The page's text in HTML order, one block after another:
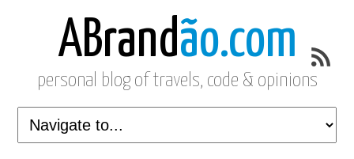
ABrandão.com
personal blog of travels, code & opinions